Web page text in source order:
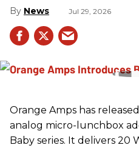
News Jul 29, 2026
Orange Amps has
analog micro-lunchbox
Baby series. It delivers 20